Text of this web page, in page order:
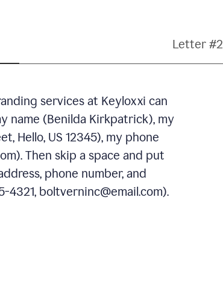
Letter #2
services at Keyloxxi can
name (Benilda Kirkpatrick), my
Hello, US 12345), my phone
Then skip a space and put
phone number, and
4321, boltverninc@email.com).